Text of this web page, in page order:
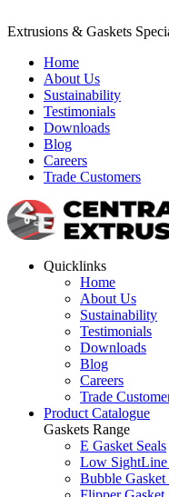
Extrusions & Gaskets
Home
About Us
Sustainability
Testimonials
Downloads
Blog
Careers
Trade Customers
Quicklinks
Home
About Us
Sustainability
Testimonials
Downloads
Blog
Careers
Trade
Product Catalogue
Gaskets Range
E Gasket Seals
Low SightLine
Bubble Gasket